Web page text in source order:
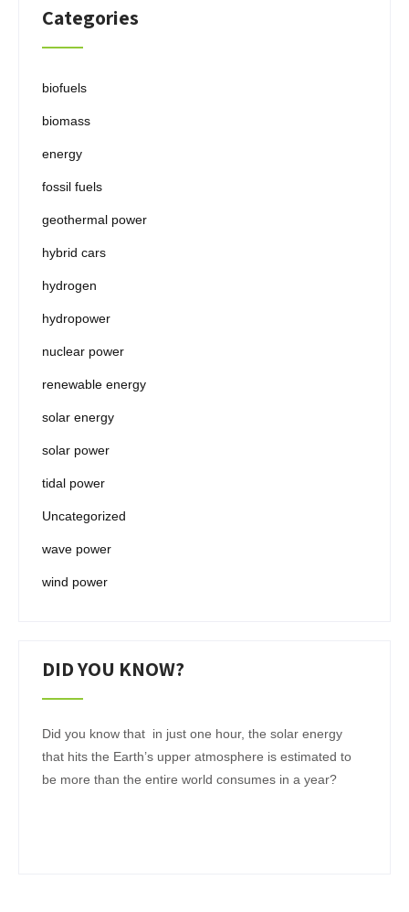
Categories
biofuels
biomass
energy
fossil fuels
geothermal power
hybrid cars
hydrogen
hydropower
nuclear power
renewable energy
solar energy
solar power
tidal power
Uncategorized
wave power
wind power
DID YOU KNOW?
Did you know that in just one hour, the solar energy
that hits the Earth’s upper atmosphere is estimated to
be more than the entire world consumes in a year?